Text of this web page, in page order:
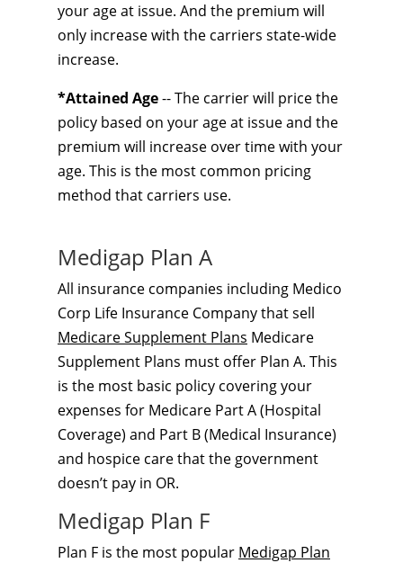
your age at issue. And the premium will
only increase with the carriers state-wide
increase.
*Attained Age-- The carrier will price the
policy based on your age at issue and the
premium will increase over time with your
age. This is the most common pricing
method that carriers use.
Medigap Plan A
All insurance companies including Medico
Corp Life Insurance Company that sell
Medicare Supplement Plans Medicare
Supplement Plans must offer Plan A. This
is the most basic policy covering your
expenses for Medicare Part A (Hospital
Coverage) and Part B (Medical Insurance)
and hospice care that the government
doesn’t pay in OR.
Medigap Plan F
Plan F is the most popular Medigap Plan